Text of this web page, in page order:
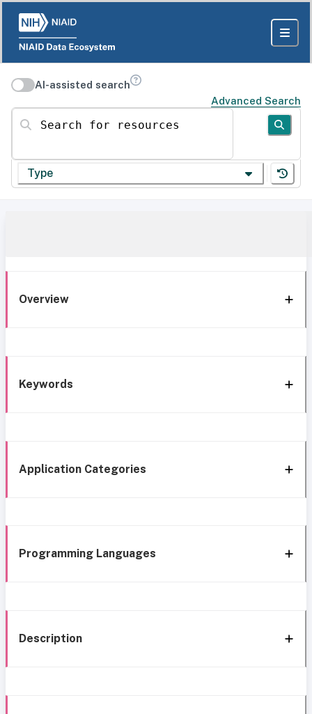
AI-assisted search
Advanced Search
Search for resources
Type
Overview
Keywords
Application Categories
Programming Languages
Description